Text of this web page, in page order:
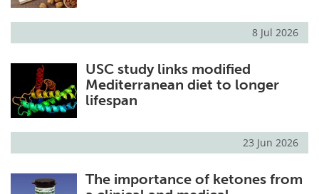
8 Jul 2026
USC study links modified
Mediterranean diet to longer
lifespan
23 Jun 2026
The importance of ketones from